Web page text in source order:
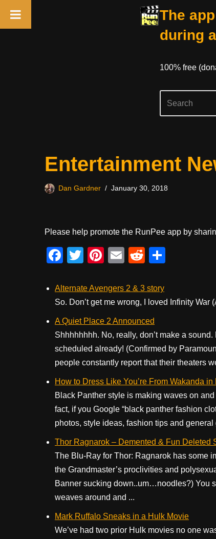
The
during
100% free
Entertainment
Dan Gardner January 30, 2018
Please help promote the RunPee app by
F
c
e
b
o
o
k
T
tt
er
Pi
er
e
st
E
ail
R
d
di
t
e
Alternate Avengers 2 & 3 story
So. Don’t get me wrong, I loved Infinity
A Quiet Place 2 Announced
Shhhhhhhh. No, really, don’t make a
scheduled already! (Confirmed by
people constantly report that their theaters
How to Dress Like You’re From Wakanda
Black Panther style is making waves on
fact, if you Google “black panther fashion
photos, style ideas, fashion tips and
Thor Ragnarok – Demented & Fun Deleted
The Blu-Ray for Thor: Ragnarok has some
the Grandmaster’s proclivities and
Banner sucking down..um…noodles?) You
weaves around and ...
Mark Ruffalo Sneaks in a Hulk Movie
We’ve had two prior Hulk movies no one